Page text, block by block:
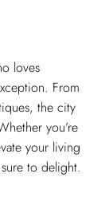
loves
From
the city
you’re
your living
to delight.